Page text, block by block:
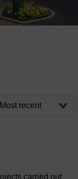
carried out